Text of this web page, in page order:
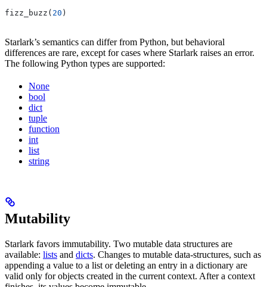
fizz_buzz( 20 )
Starlark’s semantics can differ from Python, but behavioral
differences are rare, except for cases where Starlark raises an error.
The following Python types are supported:
None
bool
dict
tuple
function
int
list
string
Mutability
Starlark favors immutability. Two mutable data structures are
available: lists and dicts. Changes to mutable data-structures, such as
appending a value to a list or deleting an entry in a dictionary are
valid only for objects created in the current context. After a context